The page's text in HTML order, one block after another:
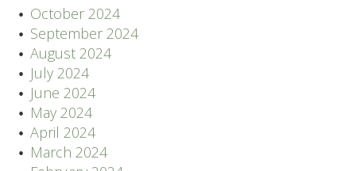
October 2024
September 2024
August 2024
July 2024
June 2024
May 2024
April 2024
March 2024